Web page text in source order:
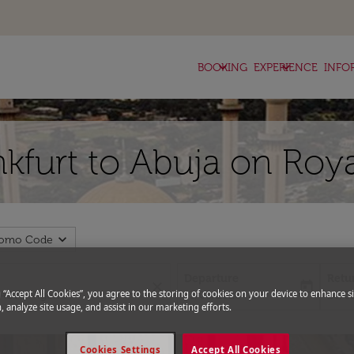
BOOKING
keyboard_arrow_down EXPERIENCE
keyboard_arrow_down
to Abuja on
Code expand_more
close
fc-booking-departure-date-aria-
13/08/2026
today
fc-
20/
“Accept All Cookies”, you agree to the storing of cookies on your device to enhance
analyze site usage, and assist in our marketing efforts.
Accept All Cookies
Cookies Settings